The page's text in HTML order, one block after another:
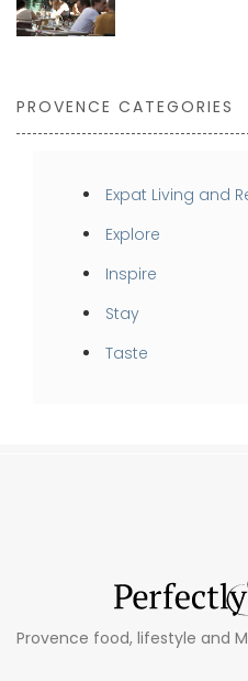
PROVENCE CATEGORIES
Expat Living and
Explore
Inspire
Stay
Taste
Provence food, lifestyle and